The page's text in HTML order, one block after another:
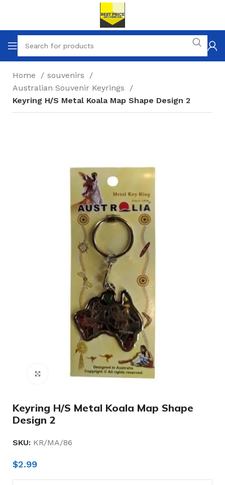
Home
souvenirs
Australian Souvenir Keyrings
Keyring H/S Metal Koala Map Shape Design 2
Click to enlarge
Keyring H/S Metal Koala Map Shape
Design 2
SKU: KR/MA/86
$2.99